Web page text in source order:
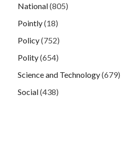
National(805)
Pointly(18)
Policy(752)
Polity(654)
Science and Technology(679)
Social(438)